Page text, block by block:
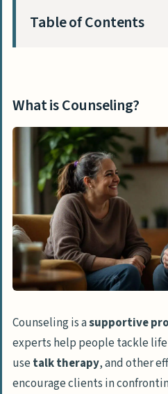
Table of Contents
Key Reasons Why
Making a
Building
Connections
Helping
Challenges
Providing a Safe
People
Career
Working with
Supporting
Assisting
What is Counseling?
Counseling is asupportive
experts help people tackle
usetalk therapy, and other
encourage clients in